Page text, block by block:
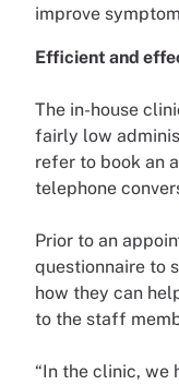
improve
Efficient and
The in-house
fairly low
refer to book an
telephone
Prior to an
questionnaire to
how they can
to the staff
“In the clinic, we